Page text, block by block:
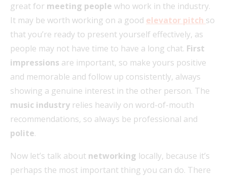
great for meeting people who work in the industry.
It may be worth working on a good elevator pitch so
that you’re ready to present yourself effectively, as
people may not have time to have a long chat. First
impressions are important, so make yours positive
and memorable and follow up consistently, always
showing a genuine interest in the other person. The
music industry relies heavily on word-of-mouth
recommendations, so always be professional and
polite.
Now let’s talk about networking locally, because it’s
perhaps the most important thing you can do. There